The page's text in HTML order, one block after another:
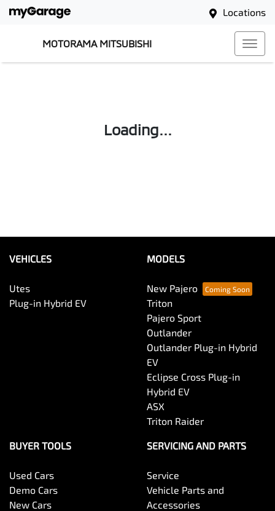
Locations
MOTORAMA MITSUBISHI
Loading...
VEHICLES
Utes
Plug-in Hybrid EV
MODELS
New Pajero
Triton
Pajero Sport
Outlander
Outlander Plug-in Hybrid
EV
Eclipse Cross Plug-in
Hybrid EV
ASX
Triton Raider
BUYER TOOLS
Used Cars
Demo Cars
New Cars
SERVICING AND PARTS
Service
Vehicle Parts and
Accessories